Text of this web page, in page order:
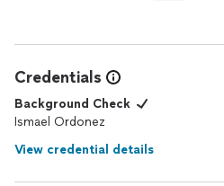
Credentials
Background Check
Ismael Ordonez
View credential details